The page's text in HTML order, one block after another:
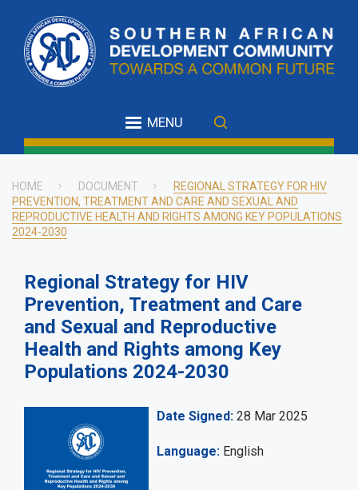
main
content
MENU
Breadcrumb
HOME DOCUMENT
REGIONAL STRATEGY FOR HIV
PREVENTION, TREATMENT AND CARE AND SEXUAL AND
REPRODUCTIVE HEALTH AND RIGHTS AMONG KEY POPULATIONS
2024-2030
Regional Strategy for HIV
Prevention, Treatment and Care
and Sexual and Reproductive
Health and Rights among Key
Populations 2024-2030
Date Signed 28 Mar 2025
Language English